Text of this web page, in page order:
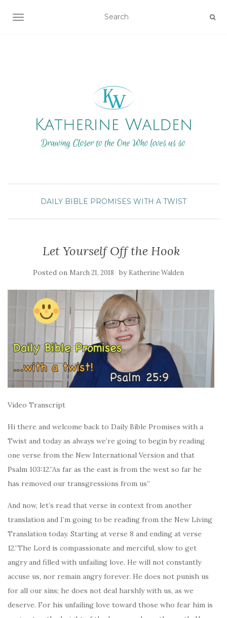
TOGGLE NAVIGATION
DAILY BIBLE PROMISES WITH A TWIST
Let Yourself Off the Hook
Posted on March 21, 2018 by Katherine Walden
Video Transcript
Hi there and welcome back to Daily Bible Promises with a
Twist and today as always we’re going to begin by reading
one verse from the New International Version and that
Psalm 103:12.”As far as the east is from the west so far he
has removed our transgressions from us”
And now, let’s read that verse in context from another
translation and I’m going to be reading from the New Living
Translation today. Starting at verse 8 and ending at verse
12.”The Lord is compassionate and merciful, slow to get
angry and filled with unfailing love. He will not constantly
accuse us, nor remain angry forever. He does not punish us
for all our sins; he does not deal harshly with us, as we
deserve. For his unfailing love toward those who fear him is